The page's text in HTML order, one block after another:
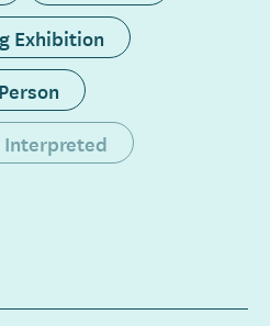
Exhibition
Interpreted